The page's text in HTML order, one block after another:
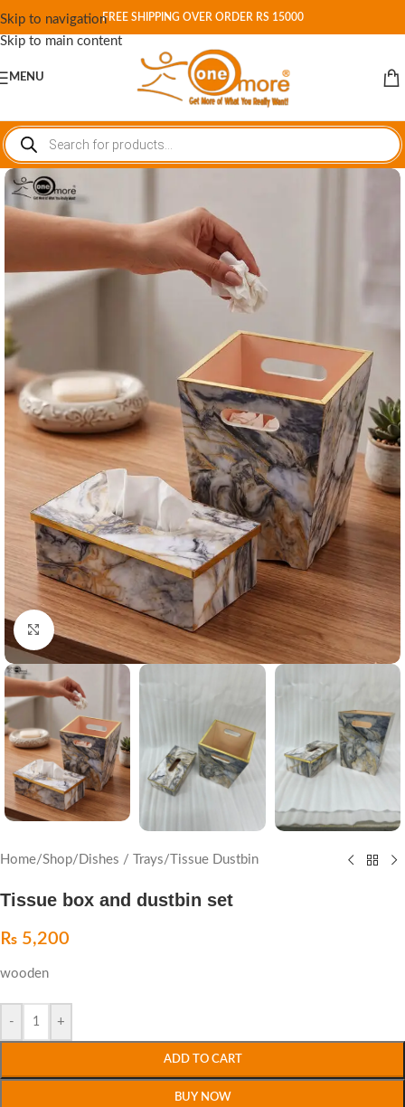
Skip to navigation
Skip to main content
FREE SHIPPING OVER ORDER RS 15000
MENU
Click to enlarge
Home/Shop/ Dishes / Trays/ Tissue Dustbin
Tissue box and dustbin set
₨ 5,200
wooden
- +
ADD TO CART
BUY NOW